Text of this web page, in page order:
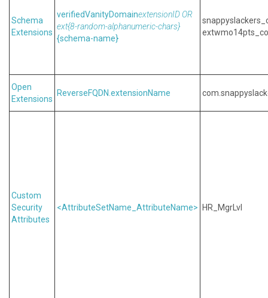
Schema
Extensions
verifiedVanityDomainextensionID OR
ext{ 8-random-alphanumeric-chars}
{ schema-name}
Open
Extensions
ReverseFQDN.extensionName
Custom
Security
Attributes
<AttributeSetName_AttributeName> HR_MgrLvl